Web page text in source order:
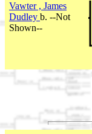
Vawter , James
Dudley b. --Not
Shown--